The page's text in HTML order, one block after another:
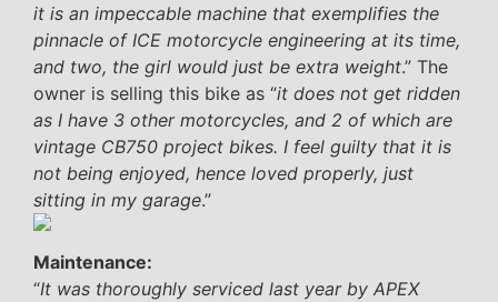
it is an impeccable machine that exemplifies the
pinnacle of ICE motorcycle engineering at its time,
and two, the girl would just be extra weight.” The
owner is selling this bike as “it does not get ridden
as I have 3 other motorcycles, and 2 of which are
vintage CB750 project bikes. I feel guilty that it is
not being enjoyed, hence loved properly, just
sitting in my garage.”
Maintenance:
“It was thoroughly serviced last year by APEX